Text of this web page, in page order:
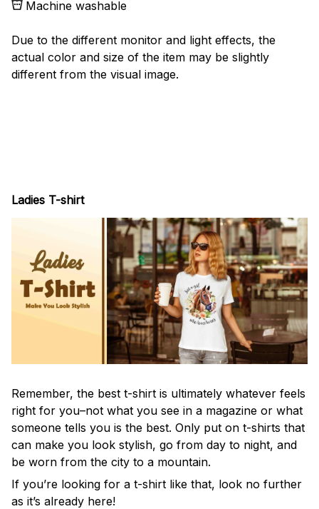
Machine washable
Due to the different monitor and light effects, the
actual color and size of the item may be slightly
different from the visual image.
Ladies T-shirt
Remember, the best t-shirt is ultimately whatever feels
right for you–not what you see in a magazine or what
someone tells you is the best. Only put on t-shirts that
can make you look stylish, go from day to night, and
be worn from the city to a mountain.
If you’re looking for a t-shirt like that, look no further
as it’s already here!